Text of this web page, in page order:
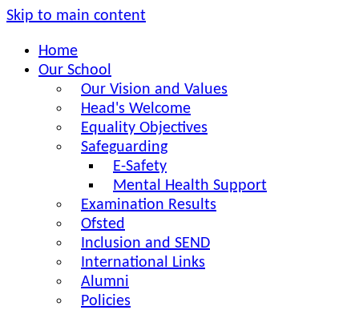
Skip to main content
Home
Our School
Our Vision and Values
Head's Welcome
Equality Objectives
Safeguarding
E-Safety
Mental Health Support
Examination Results
Ofsted
Inclusion and SEND
International Links
Alumni
Policies